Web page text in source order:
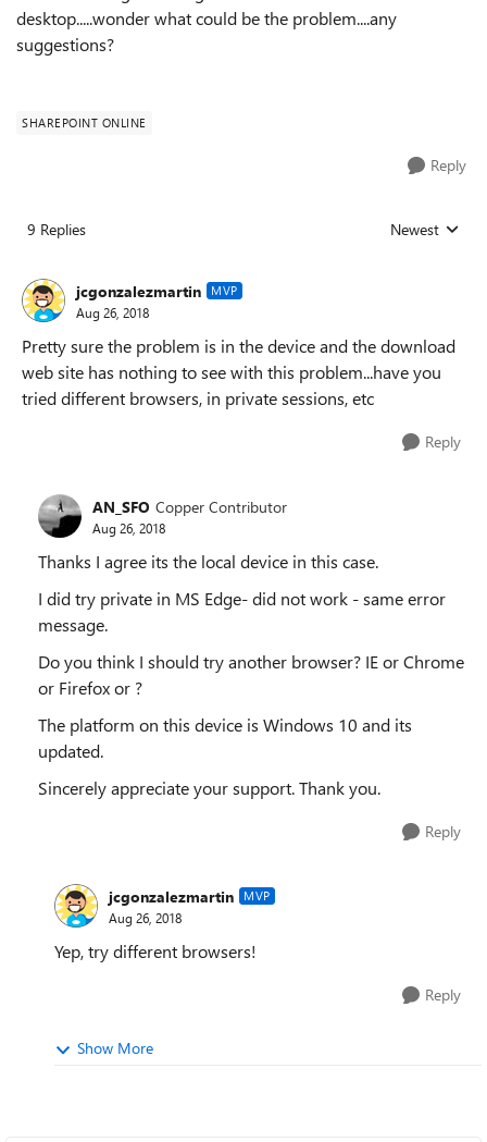
desktop.....wonder what could be the problem....any
suggestions?
SHAREPOINT ONLINE
Reply
9 Replies Replies sorted
Newest
jcgonzalezmartin MVP
Aug 26, 2018
Pretty sure the problem is in the device and the download
web site has nothing to see with this problem...have you
tried different browsers, in private sessions, etc
Reply
AN_SFO Copper Contributor
Aug 26, 2018
Thanks I agree its the local device in this case.
I did try private in MS Edge- did not work - same error
message.
Do you think I should try another browser? IE or Chrome
or Firefox or ?
The platform on this device is Windows 10 and its
updated.
Sincerely appreciate your support. Thank you.
Reply
jcgonzalezmartin MVP
Aug 26, 2018
Yep, try different browsers!
Reply
Show More